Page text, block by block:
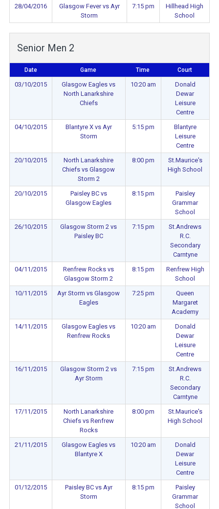
28/04/2016
Glasgow Fever vs Ayr
Storm
7:15 pm
Hillhead High
School
Senior Men 2
Date Game Time Court
03/10/2015
Glasgow Eagles vs
North Lanarkshire
Chiefs
10:20 am
Donald
Dewar
Leisure
Centre
04/10/2015
Blantyre X vs Ayr
Storm
5:15 pm
Blantyre
Leisure
Centre
20/10/2015
North Lanarkshire
Chiefs vs Glasgow
Storm 2
8:00 pm
St.Maurice's
High School
20/10/2015
Paisley BC vs
Glasgow Eagles
8:15 pm
Paisley
Grammar
School
26/10/2015
Glasgow Storm 2 vs
Paisley BC
7:15 pm
St.Andrews
R.C.
Secondary
Carntyne
04/11/2015
Renfrew Rocks vs
Glasgow Storm 2
8:15 pm
Renfrew High
School
10/11/2015
Ayr Storm vs Glasgow
Eagles
7:25 pm
Queen
Margaret
Academy
14/11/2015
Glasgow Eagles vs
Renfrew Rocks
10:20 am
Donald
Dewar
Leisure
Centre
16/11/2015
Glasgow Storm 2 vs
Ayr Storm
7:15 pm
St.Andrews
R.C.
Secondary
Carntyne
17/11/2015
North Lanarkshire
Chiefs vs Renfrew
Rocks
8:00 pm
St.Maurice's
High School
21/11/2015
Glasgow Eagles vs
Blantyre X
10:20 am
Donald
Dewar
Leisure
Centre
01/12/2015
Paisley BC vs Ayr
Storm
8:15 pm
Paisley
Grammar
School